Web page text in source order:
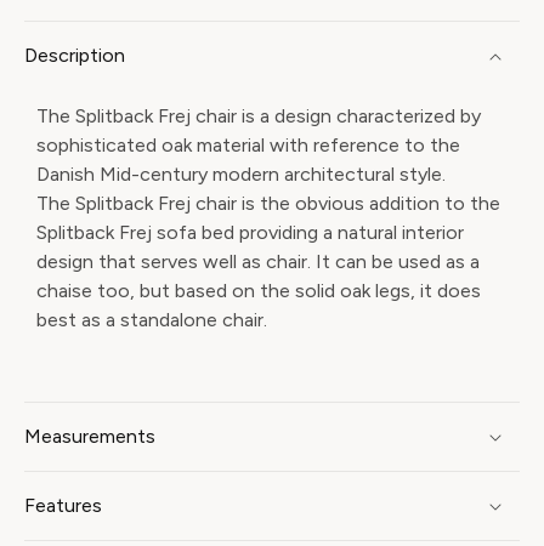
Description
The Splitback Frej chair is a design characterized by
sophisticated oak material with reference to the
Danish Mid-century modern architectural style.
The Splitback Frej chair is the obvious addition to the
Splitback Frej sofa bed providing a natural interior
design that serves well as chair. It can be used as a
chaise too, but based on the solid oak legs, it does
best as a standalone chair.
Measurements
Features